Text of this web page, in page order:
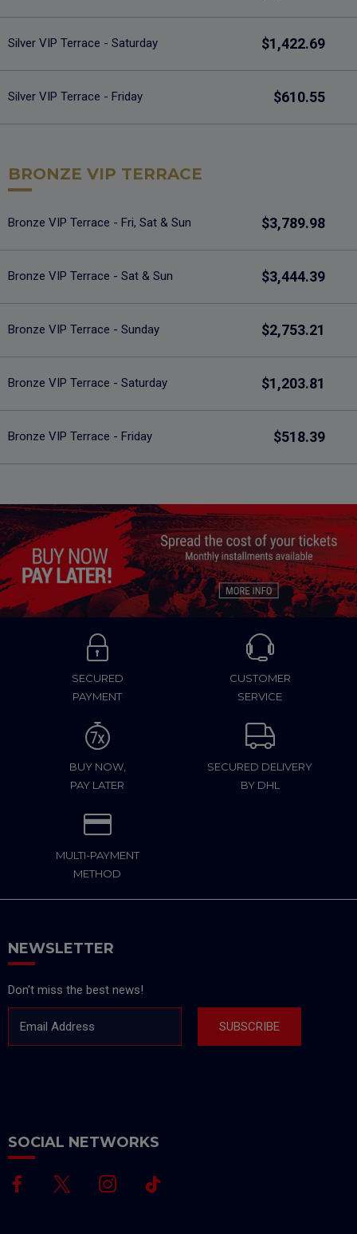
Silver VIP Terrace - Saturday $1,422.69
Silver VIP Terrace - Friday $610.55
BRONZE VIP TERRACE
Bronze VIP Terrace - Fri, Sat & Sun $3,789.98
Bronze VIP Terrace - Sat & Sun $3,444.39
Bronze VIP Terrace - Sunday $2,753.21
Bronze VIP Terrace - Saturday $1,203.81
Bronze VIP Terrace - Friday $518.39
SECURED
PAYMENT
CUSTOMER
SERVICE
BUY NOW,
PAY LATER
SECURED DELIVERY
BY DHL
MULTI-PAYMENT
METHOD
NEWSLETTER
Don't miss the best news!
Email Address SUBSCRIBE
SOCIAL NETWORKS